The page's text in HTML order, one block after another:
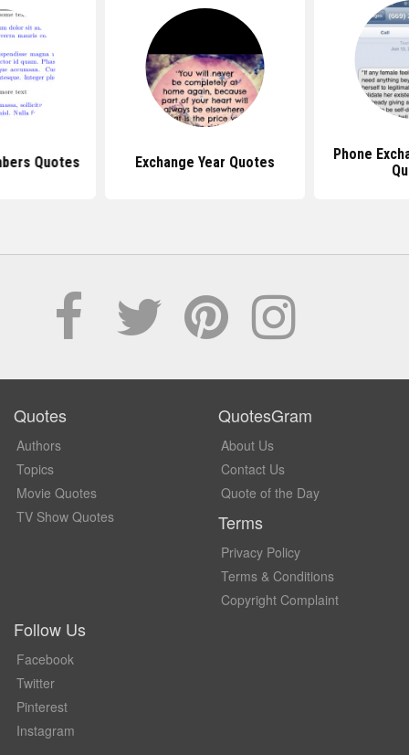
Quotes Exchange Year Quotes
Phone
Quotes
Authors
Topics
Movie Quotes
TV Show Quotes
QuotesGram
About Us
Contact Us
Quote of the Day
Terms
Privacy Policy
Terms & Conditions
Copyright Complaint
Follow Us
Facebook
Twitter
Pinterest
Instagram